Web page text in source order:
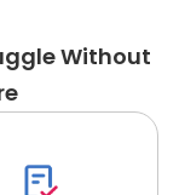
Without